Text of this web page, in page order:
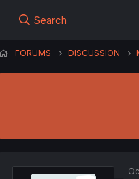
Search
FORUMS DISCUSSION